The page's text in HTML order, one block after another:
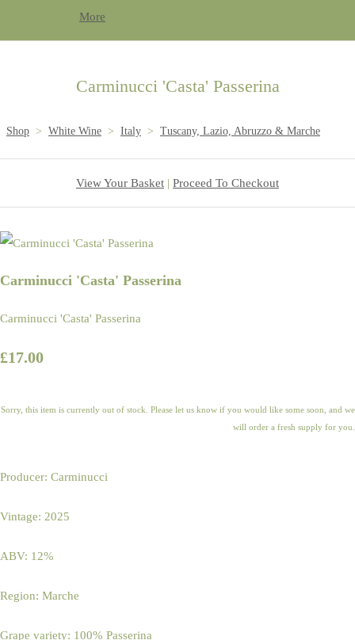
More
Carminucci 'Casta' Passerina
Shop > White Wine > Italy > Tuscany, Lazio, Abruzzo & Marche
View Your Basket | Proceed To Checkout
Carminucci 'Casta' Passerina
Carminucci 'Casta' Passerina
£17.00
Sorry, this item is currently out of stock. Please let us know if you would like some soon, and we
will order a fresh supply for you.
Producer: Carminucci
Vintage: 2025
ABV: 12%
Region: Marche
Grape variety: 100% Passerina